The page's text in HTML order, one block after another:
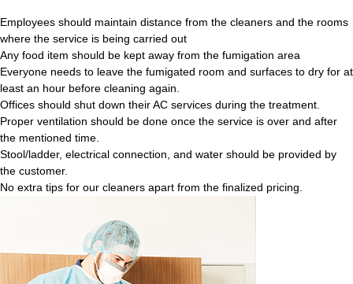
Employees should maintain distance from the cleaners and the rooms
where the service is being carried out
Any food item should be kept away from the fumigation area
Everyone needs to leave the fumigated room and surfaces to dry for at
least an hour before cleaning again.
Offices should shut down their AC services during the treatment.
Proper ventilation should be done once the service is over and after
the mentioned time.
Stool/ladder, electrical connection, and water should be provided by
the customer.
No extra tips for our cleaners apart from the finalized pricing.